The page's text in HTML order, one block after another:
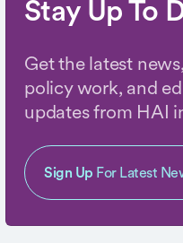
Stay Up To
Get the latest
policy work, and
updates from HAI
Sign Up For Latest